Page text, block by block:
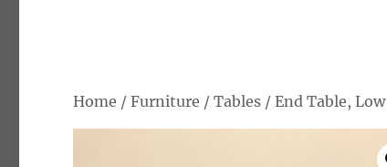
Home /Furniture /Tables / End Table, Low